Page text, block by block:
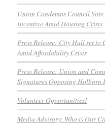
Union Condemns Council
Incentive Amid Housing Crisis
Press Release: City Hall set to
Amid Affordability Crisis
Press Release: Union and
Signatures Opposing Holborn
Volunteer Opportunities!
Media Advisory: Who is Our